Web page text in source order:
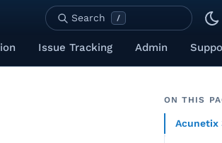
Search /
Issue Tracking Admin
ON THIS
Acunetix